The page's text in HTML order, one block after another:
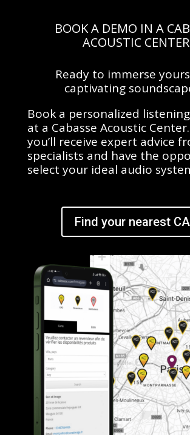
BOOK A DEMO IN A
ACOUSTIC CENTER
Ready to immerse
captivating
Book a personalized
at a Cabasse Acoustic
you’ll receive expert advice
specialists and have the
select your ideal audio
Find your nearest